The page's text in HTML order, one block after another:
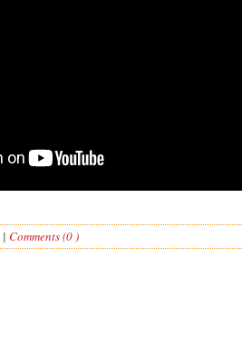
| Comments (0 )